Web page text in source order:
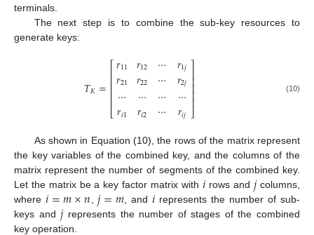
terminals.
The next step is to combine the sub-key resources to
generate keys:
𝑇𝐾=⎡
⎣
⎢⎢⎢⎢⎢
𝑟11
𝑟21
⋯
𝑟𝑖1
𝑟12
𝑟22
⋯
𝑟𝑖2
⋯
⋯
⋯
⋯
𝑟1𝑗
𝑟2𝑗
⋯
𝑟𝑖𝑗
⎤
⎦
⎥⎥⎥⎥⎥ (10)
As shown in Equation (10), the rows of the matrix represent
the key variables of the combined key, and the columns of the
matrix represent the number of segments of the combined key.
Let the matrix be a key factor matrix with 𝑖 rows and 𝑗columns,
where 𝑖=𝑚×𝑛,𝑗=𝑚, and 𝑖 represents the number of sub-
keys and𝑗represents the number of stages of the combined
key operation.